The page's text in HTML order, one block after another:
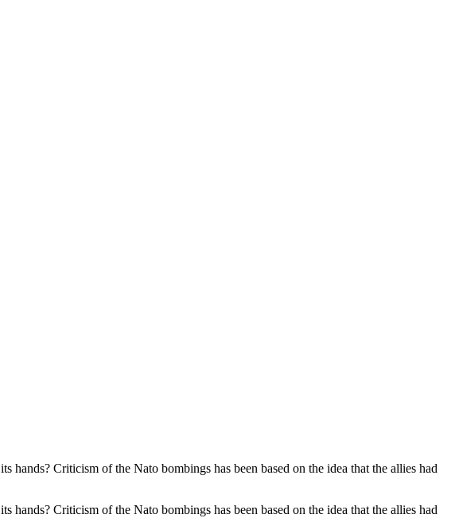
Criticism of the Nato bombings has been based on the idea that the allies had
Criticism of the Nato bombings has been based on the idea that the allies had